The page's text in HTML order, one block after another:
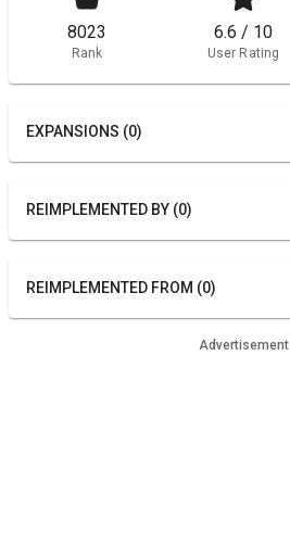
8023
Rank
6.6 / 10
User Rating
EXPANSIONS (0)
REIMPLEMENTED BY (0)
REIMPLEMENTED FROM (0)
Advertisement